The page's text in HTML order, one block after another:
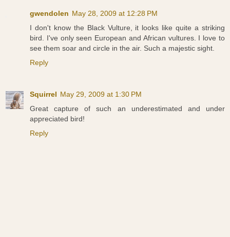
gwendolen May 28, 2009 at 12:28 PM
I don't know the Black Vulture, it looks like quite a striking
bird. I've only seen European and African vultures. I love to
see them soar and circle in the air. Such a majestic sight.
Reply
Squirrel May 29, 2009 at 1:30 PM
Great capture of such an underestimated and under
appreciated bird!
Reply